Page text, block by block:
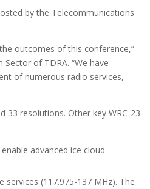
by the Telecommunications
outcomes of this conference,”
of TDRA. “We have
of numerous radio services,
33 resolutions. Other key WRC-23
advanced ice cloud
(117.975-137 MHz). The